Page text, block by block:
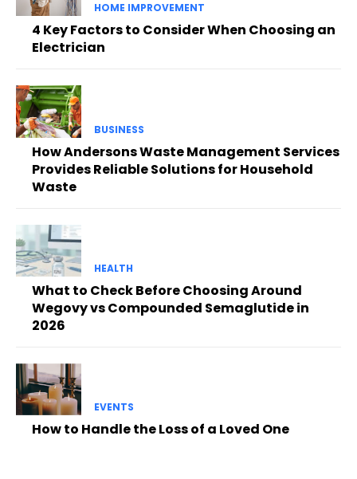
HOME IMPROVEMENT
4 Key Factors to Consider When Choosing an
Electrician
BUSINESS
How Andersons Waste Management Services
Provides Reliable Solutions for Household
Waste
HEALTH
What to Check Before Choosing Around
Wegovy vs Compounded Semaglutide in
2026
EVENTS
How to Handle the Loss of a Loved One